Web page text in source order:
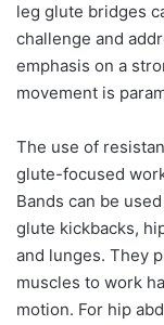
leg glute bridges
challenge and
emphasis on a
movement is
The use of
glute-focused
Bands can be
glute kickbacks,
and lunges. They
muscles to work
motion. For hip